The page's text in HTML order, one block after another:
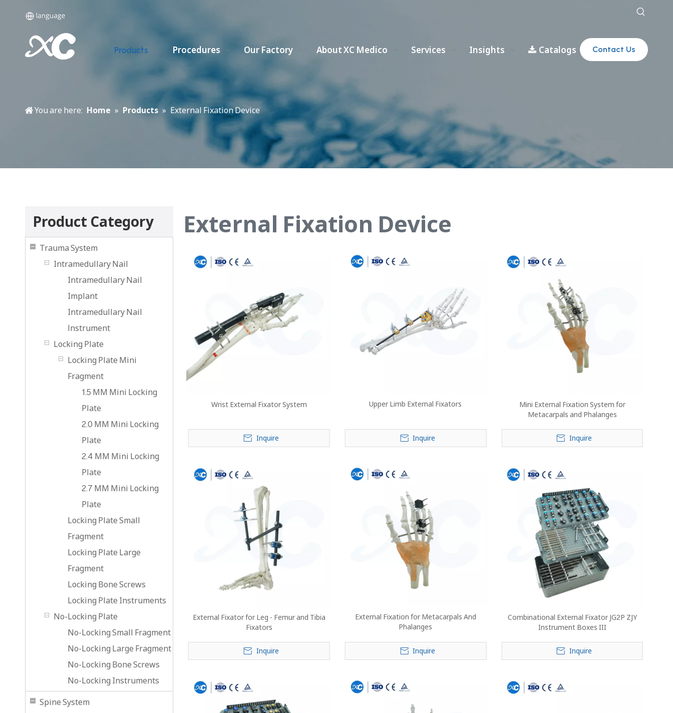
Products Procedures Our Factory About XC Medico Services Insights Catalogs Contact Us
You are here: Home » Products » External Fixation Device
Product Category
Trauma System
Intramedullary Nail
Intramedullary Nail
Implant
Intramedullary Nail
lnstrument
Locking Plate
Locking Plate Mini
Fragment
1.5 MM Mini Locking
Plate
2.0 MM Mini Locking
Plate
2.4 MM Mini Locking
Plate
2.7 MM Mini Locking
Plate
Locking Plate Small
Fragment
Locking Plate Large
Fragment
Locking Bone Screws
Locking Plate Instruments
No-Locking Plate
No-Locking Small Fragment
No-Locking Large Fragment
No-Locking Bone Screws
No-Locking Instruments
Spine System
External Fixation Device
Wrist External Fixator System
Inquire
Upper Limb External Fixators
Inquire
Mini External Fixation System for
Metacarpals and Phalanges
Inquire
External Fixator for Leg - Femur and Tibia
Fixators
Inquire
External Fixation for Metacarpals And
Phalanges
Inquire
Combinational External Fixator JG2P ZJY
Instrument Boxes III
Inquire